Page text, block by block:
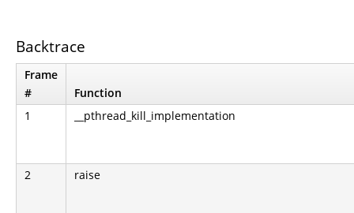
Backtrace
Frame
#
Function
1
__pthread_kill_implementation
2 raise